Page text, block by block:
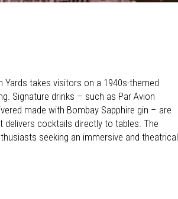
Yards takes visitors on a 1940s-themed
Signature drinks – such as Par Avion
made with Bombay Sapphire gin – are
cocktails directly to tables. The
seeking an immersive and theatrical